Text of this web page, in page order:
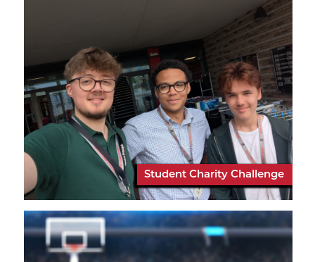
Student Charity Challenge